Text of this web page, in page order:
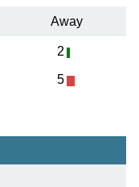
Away
2
5